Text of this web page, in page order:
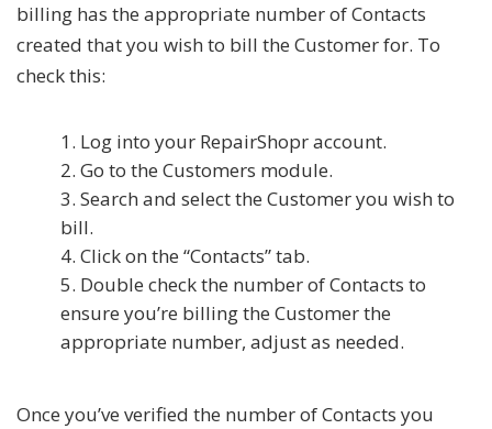
billing has the appropriate number of Contacts
created that you wish to bill the Customer for. To
check this:
Log into your RepairShopr account.
Go to the Customers module.
Search and select the Customer you wish to
bill.
Click on the “Contacts” tab.
Double check the number of Contacts to
ensure you’re billing the Customer the
appropriate number, adjust as needed.
Once you’ve verified the number of Contacts you